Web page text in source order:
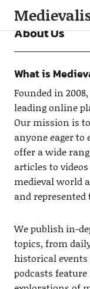
About Us
What is
Founded in
leading online
Our mission is
anyone eager
offer a wide
articles to
medieval world
and represented
We publish in-
topics, from
historical events
podcasts